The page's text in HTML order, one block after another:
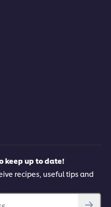
keep up to date!
recipes, useful tips and